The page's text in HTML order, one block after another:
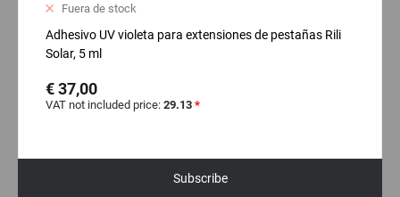
Fuera de stock
Adhesivo UV violeta para extensiones de pestañas Rili
Solar, 5 ml
€ 37,00
VAT not included price: 29.13 *
Subscribe